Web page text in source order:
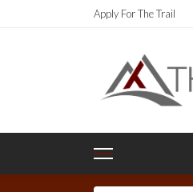
Apply For The Trail